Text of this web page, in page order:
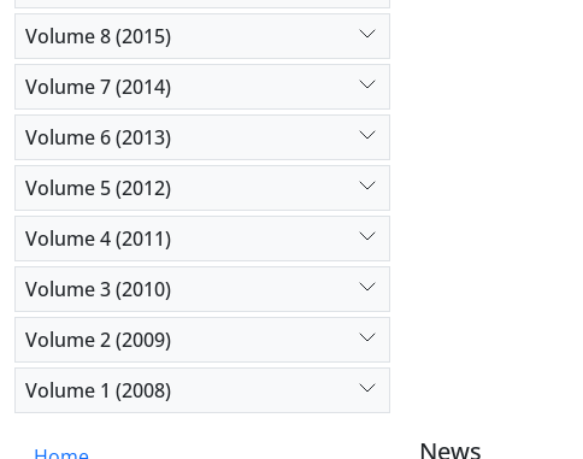
Volume 8 (2015)
Volume 7 (2014)
Volume 6 (2013)
Volume 5 (2012)
Volume 4 (2011)
Volume 3 (2010)
Volume 2 (2009)
Volume 1 (2008)
News